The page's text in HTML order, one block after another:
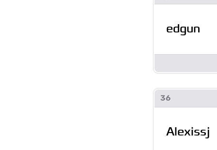
edgun
36
Alexissj